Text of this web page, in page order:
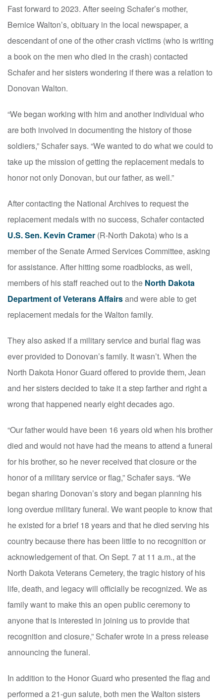
Fast forward to 2023. After seeing Schafer’s mother,
Bernice Walton’s, obituary in the local newspaper, a
descendant of one of the other crash victims (who is writing
a book on the men who died in the crash) contacted
Schafer and her sisters wondering if there was a relation to
Donovan Walton.
“We began working with him and another individual who
are both involved in documenting the history of those
soldiers,” Schafer says. “We wanted to do what we could to
take up the mission of getting the replacement medals to
honor not only Donovan, but our father, as well.”
After contacting the National Archives to request the
replacement medals with no success, Schafer contacted
U.S. Sen. Kevin Cramer (R-North Dakota) who is a
member of the Senate Armed Services Committee, asking
for assistance. After hitting some roadblocks, as well,
members of his staff reached out to the North Dakota
Department of Veterans Affairsand were able to get
replacement medals for the Walton family.
They also asked if a military service and burial flag was
ever provided to Donovan’s family. It wasn’t. When the
North Dakota Honor Guard offered to provide them, Jean
and her sisters decided to take it a step farther and right a
wrong that happened nearly eight decades ago.
“Our father would have been 16 years old when his brother
died and would not have had the means to attend a funeral
for his brother, so he never received that closure or the
honor of a military service or flag,” Schafer says. “We
began sharing Donovan’s story and began planning his
long overdue military funeral. We want people to know that
he existed for a brief 18 years and that he died serving his
country because there has been little to no recognition or
acknowledgement of that. On Sept. 7 at 11 a.m., at the
North Dakota Veterans Cemetery, the tragic history of his
life, death, and legacy will officially be recognized. We as
family want to make this an open public ceremony to
anyone that is interested in joining us to provide that
recognition and closure,” Schafer wrote in a press release
announcing the funeral.
In addition to the Honor Guard who presented the flag and
performed a 21-gun salute, both men the Walton sisters